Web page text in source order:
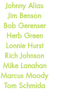
Johnny Alias
Jim Benson
Bob Gerenser
Herb Green
Lonnie Hurst
Rich Johnson
Mike Lanahan
Marcus Moody
Tom Schmida